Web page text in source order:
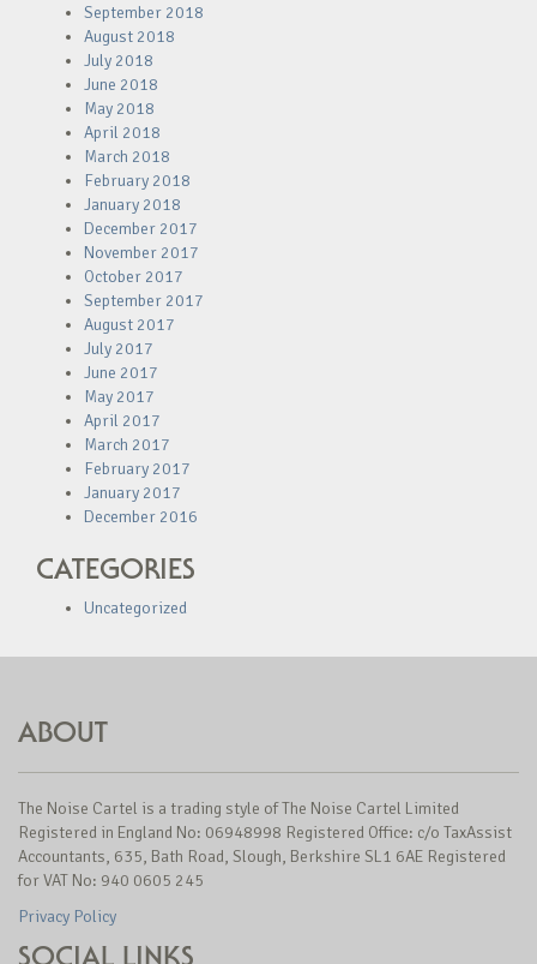
September 2018
August 2018
July 2018
June 2018
May 2018
April 2018
March 2018
February 2018
January 2018
December 2017
November 2017
October 2017
September 2017
August 2017
July 2017
June 2017
May 2017
April 2017
March 2017
February 2017
January 2017
December 2016
CATEGORIES
Uncategorized
ABOUT
The Noise Cartel is a trading style of The Noise Cartel Limited
Registered in England No: 06948998 Registered Office: c/o TaxAssist
Accountants, 635, Bath Road, Slough, Berkshire SL1 6AE Registered
for VAT No: 940 0605 245
Privacy Policy
SOCIAL LINKS